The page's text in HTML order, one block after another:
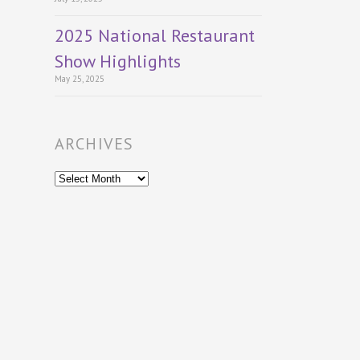
2025 National Restaurant
Show Highlights
May 25, 2025
ARCHIVES
Archives